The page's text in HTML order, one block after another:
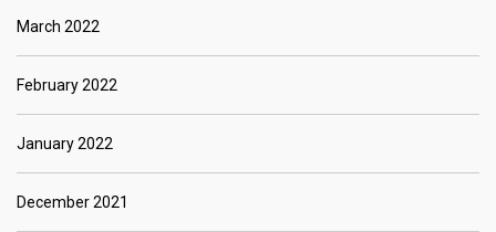
March 2022
February 2022
January 2022
December 2021